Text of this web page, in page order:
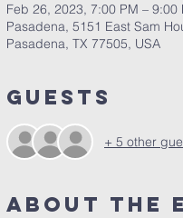
Feb 26, 2023, 7:00 PM – 9:00
Pasadena, 5151 East Sam
Pasadena, TX 77505, USA
Guests
+ 5 other
About the